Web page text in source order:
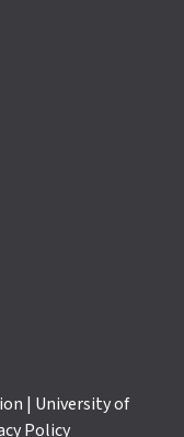
| University of
Policy